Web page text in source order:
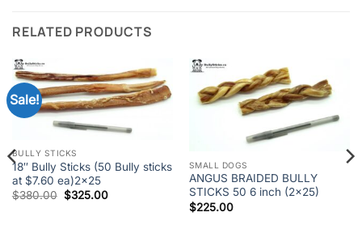
RELATED PRODUCTS
Sale!
BULLY STICKS
18″ Bully Sticks (50 Bully sticks
at $7.60 ea)2×25
$380.00 Original
price
$325.00Current
SMALL DOGS
ANGUS BRAIDED BULLY
STICKS 50 6 inch (2×25)
$225.00